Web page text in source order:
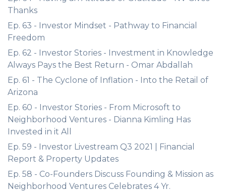
Thanks
Ep. 63 - Investor Mindset - Pathway to Financial
Freedom
Ep. 62 - Investor Stories - Investment in Knowledge
Always Pays the Best Return - Omar Abdallah
Ep. 61 - The Cyclone of Inflation - Into the Retail of
Arizona
Ep. 60 - Investor Stories - From Microsoft to
Neighborhood Ventures - Dianna Kimling Has
Invested in it All
Ep. 59 - Investor Livestream Q3 2021 | Financial
Report & Property Updates
Ep. 58 - Co-Founders Discuss Founding & Mission as
Neighborhood Ventures Celebrates 4 Yr.